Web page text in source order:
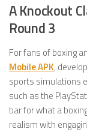
A Knockout
Round 3
For fans of boxing
Mobile APK,
sports simulations
such as the
bar for what a
realism with